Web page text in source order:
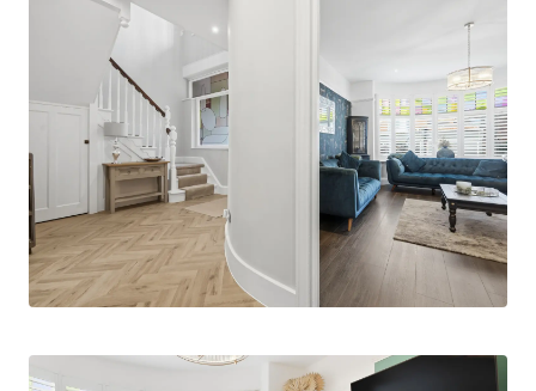
room overlooking the rear garden. The heart of
the home is the well-appointed kitchen/diner
that is filled with natural light, designed for both
everyday living and entertaining. A convenient
downstairs WC completes the ground floor
accommodation. Upstairs, a striking galleried
landing leads to four well-proportioned
bedrooms. The primary bedroom benefits from
bespoke & substantial fitted cabinetry & feature
bay window, an alternative principle bedroom
remaining bedrooms are served by a stylish